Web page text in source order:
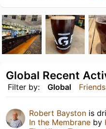
Filter by: Global Friends
Global Recent
Robert Bayston is
In the Membrane by